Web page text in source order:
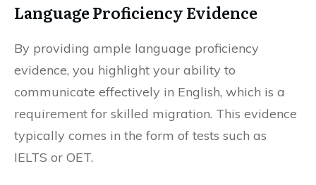
Language Proficiency Evidence
By providing ample language proficiency
evidence, you highlight your ability to
communicate effectively in English, which is a
requirement for skilled migration. This evidence
typically comes in the form of tests such as
IELTS or OET.